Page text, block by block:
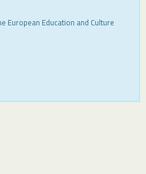
European Education and Culture